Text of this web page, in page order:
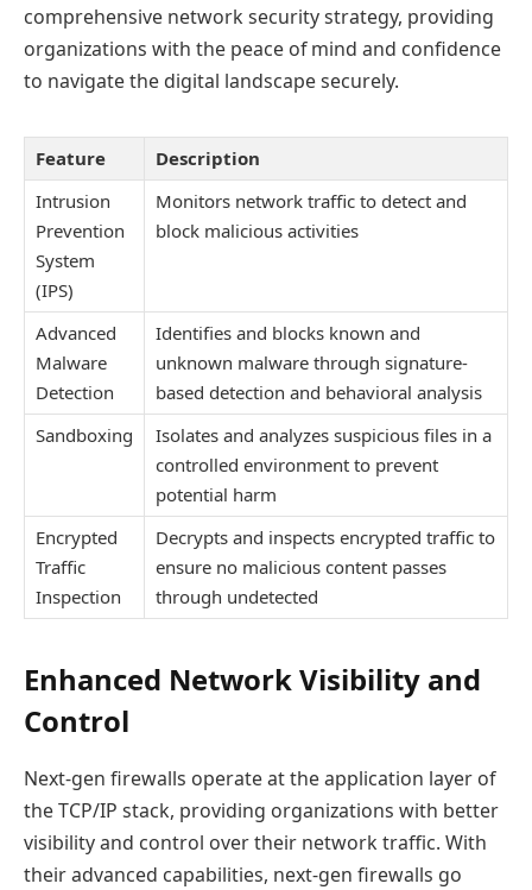
comprehensive network security strategy, providing
organizations with the peace of mind and confidence
to navigate the digital landscape securely.
Feature
Description
Intrusion
Prevention
System
(IPS)
Monitors network traffic to detect and
block malicious activities
Advanced
Malware
Detection
Identifies and blocks known and
unknown malware through signature-
based detection and behavioral analysis
Sandboxing
Isolates and analyzes suspicious files in a
controlled environment to prevent
potential harm
Encrypted
Traffic
Inspection
Decrypts and inspects encrypted traffic to
ensure no malicious content passes
through undetected
Enhanced Network Visibility and
Control
Next-gen firewalls operate at the application layer of
the TCP/IP stack, providing organizations with better
visibility and control over their network traffic. With
their advanced capabilities, next-gen firewalls go